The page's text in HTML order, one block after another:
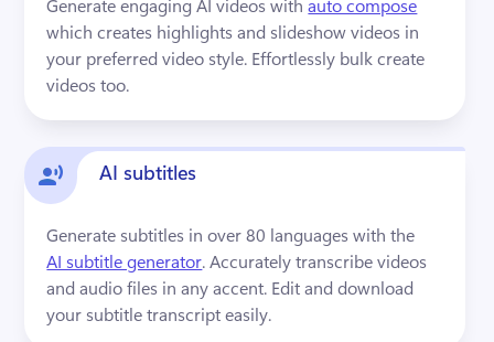
Generate engaging AI videos with auto compose
which creates highlights and slideshow videos in
your preferred video style. Effortlessly bulk create
videos too.
AI subtitles
Generate subtitles in over 80 languages with the
AI subtitle generator. Accurately transcribe videos
and audio files in any accent. Edit and download
your subtitle transcript easily.